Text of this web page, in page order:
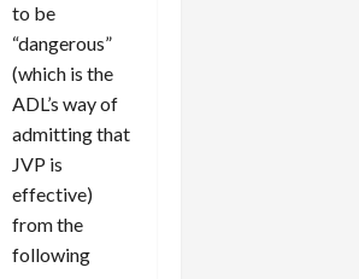
to be
“dangerous”
(which is the
ADL’s way of
admitting that
JVP is
effective)
from the
following